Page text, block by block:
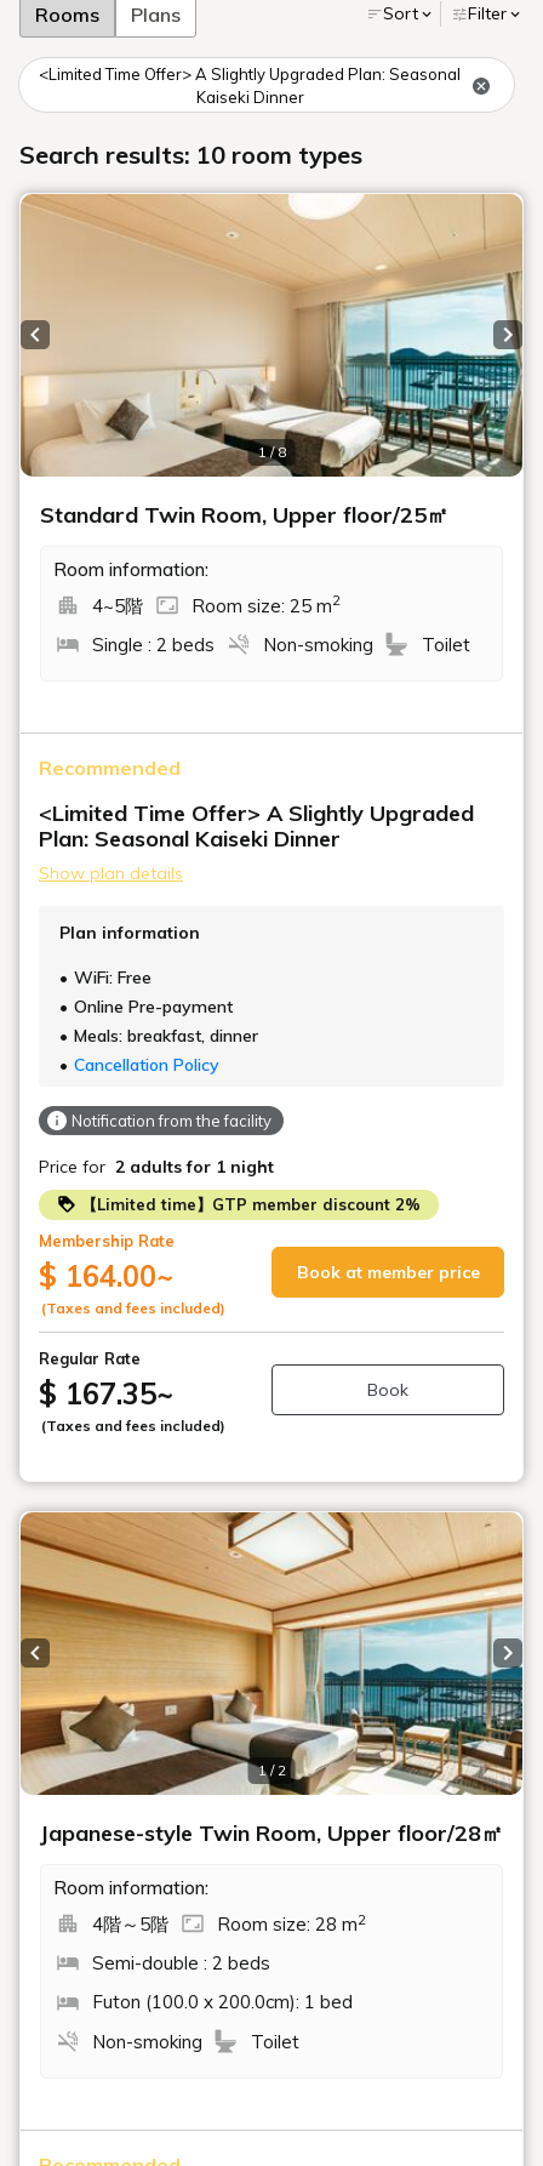
Rooms Plans Sort Filter
<Limited Time Offer> A Slightly Upgraded Plan: Seasonal
Kaiseki Dinner
Search results: 10 room types
1 / 8
Previous slide
Standard Twin Room, Upper floor/25㎡
Room information:
4~5階
Room size: 25 m2
Single : 2 beds Non-smoking Toilet
Recommended
<Limited Time Offer> A Slightly Upgraded
Plan: Seasonal Kaiseki Dinner
Show plan details
Plan information
WiFi: Free
Online Pre-payment
Meals: breakfast, dinner
Cancellation Policy
Notification from the facility
Price for 2 adults for 1 night
【Limited time】GTP member discount 2%
Membership Rate
$ 164.00~
(Taxes and fees included)
Book at member price
Regular Rate
$ 167.35~
(Taxes and fees included)
Book
1 / 2
Previous slide
Japanese-style Twin Room, Upper floor/28㎡
Room information:
4階～5階
Room size: 28 m2
Semi-double : 2 beds
Futon (100.0 x 200.0cm): 1 bed
Non-smoking
Toilet